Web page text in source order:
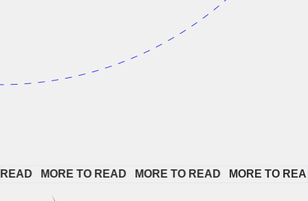
MORE TO READ MORE TO READ MORE TO